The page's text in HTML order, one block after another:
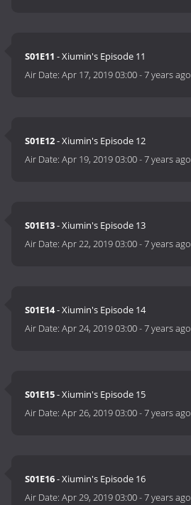
S01E11 - Xiumin's Episode 11
Air Date:Apr 17, 2019 03:00-7 years ago
S01E12- Xiumin's Episode 12
Air Date:Apr 19, 2019 03:00-7 years ago
S01E13- Xiumin's Episode 13
Air Date:Apr 22, 2019 03:00-7 years ago
S01E14- Xiumin's Episode 14
Air Date:Apr 24, 2019 03:00-7 years ago
S01E15- Xiumin's Episode 15
Air Date:Apr 26, 2019 03:00-7 years ago
S01E16- Xiumin's Episode 16
Air Date:Apr 29, 2019 03:00-7 years ago